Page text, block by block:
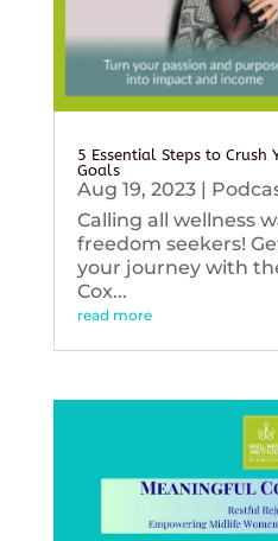
5 Essential Steps to Crush
Goals
Aug 19, 2023|
Calling all wellness
freedom seekers!
your journey with
Cox...
read more